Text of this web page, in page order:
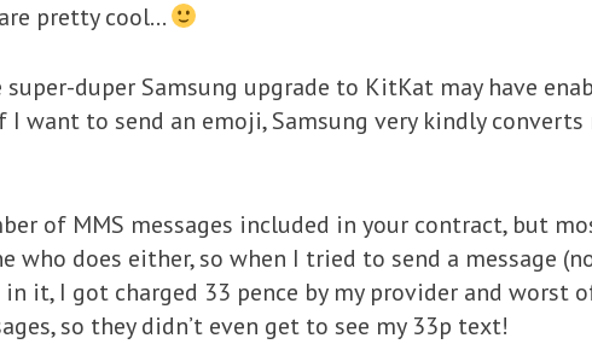
pretty cool…
duper Samsung upgrade to KitKat may have
I want to send an emoji, Samsung very kindly
of MMS messages included in your contract, but
who does either, so when I tried to send a message
it, I got charged 33 pence by my provider and worst
so they didn’t even get to see my 33p text!